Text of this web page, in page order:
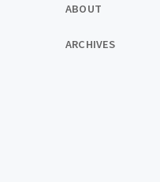
ABOUT
ARCHIVES